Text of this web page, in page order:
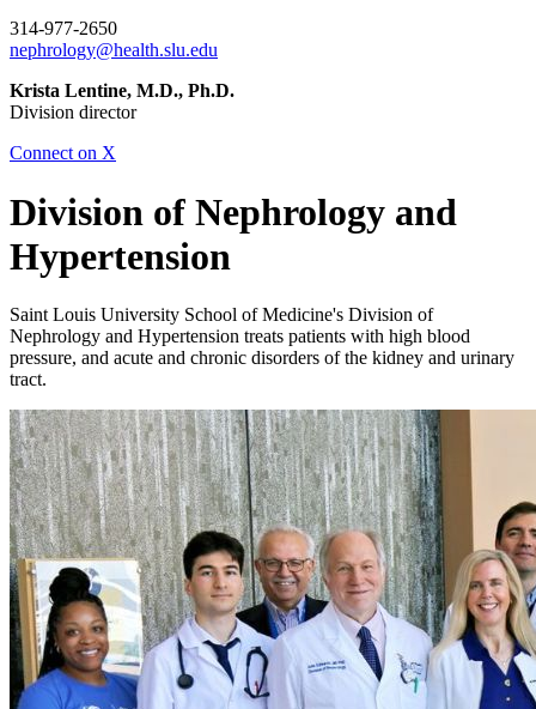
314-977-2650
nephrology@health.slu.edu
Krista Lentine, M.D., Ph.D.
Division director
Connect on X
Division of Nephrology and
Hypertension
Saint Louis University School of Medicine's Division of
Nephrology and Hypertension treats patients with high blood
pressure, and acute and chronic disorders of the kidney and urinary
tract.